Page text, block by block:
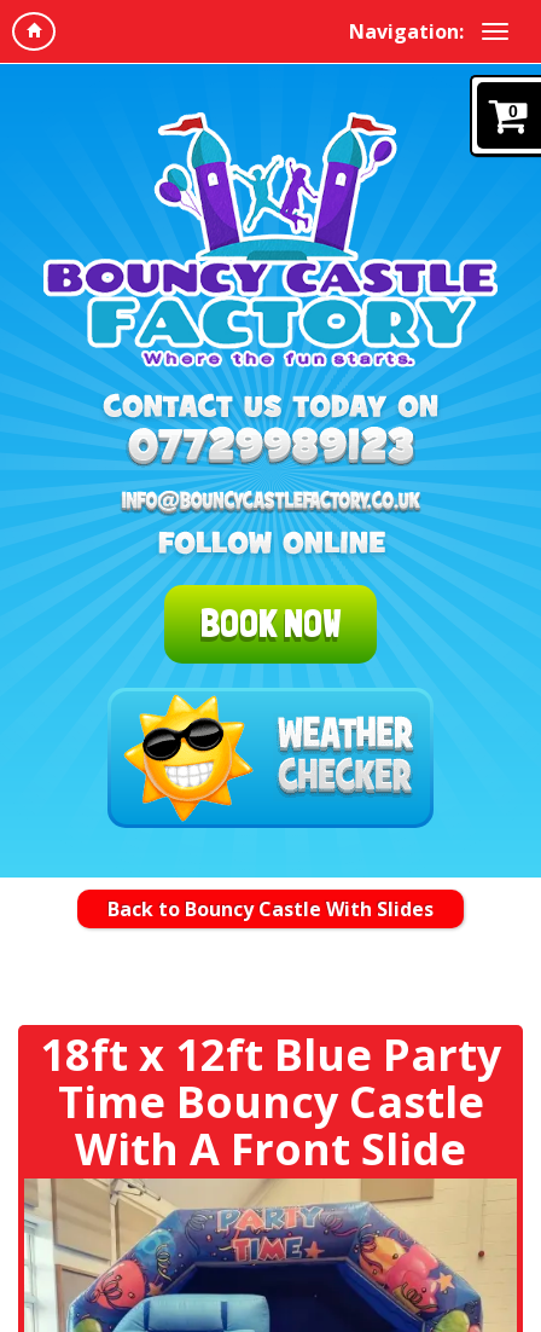
Navigation:
0
BOOK NOW
Back to Bouncy Castle With Slides
18ft x 12ft Blue Party
Time Bouncy Castle
With A Front Slide